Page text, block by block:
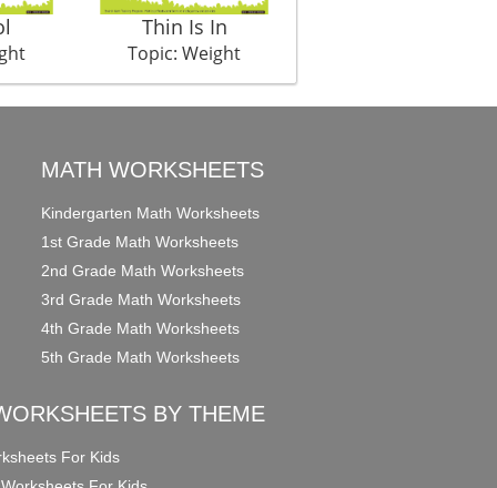
Thin Is In
Topic: Weight
MATH WORKSHEETS
Kindergarten Math Worksheets
1st Grade Math Worksheets
2nd Grade Math Worksheets
3rd Grade Math Worksheets
4th Grade Math Worksheets
5th Grade Math Worksheets
BY THEME
For Kids